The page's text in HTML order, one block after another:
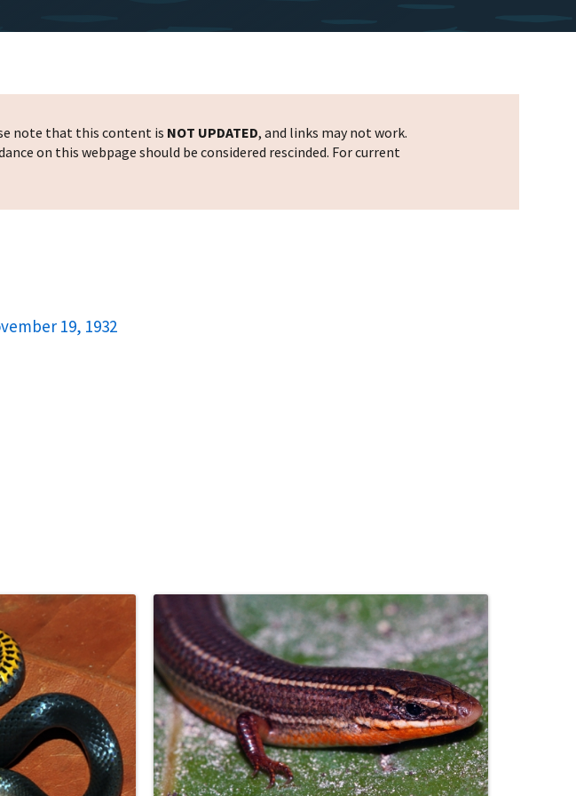
note that this content is NOT UPDATED, and links may not work.
on this webpage should be considered rescinded. For current
19, 1932